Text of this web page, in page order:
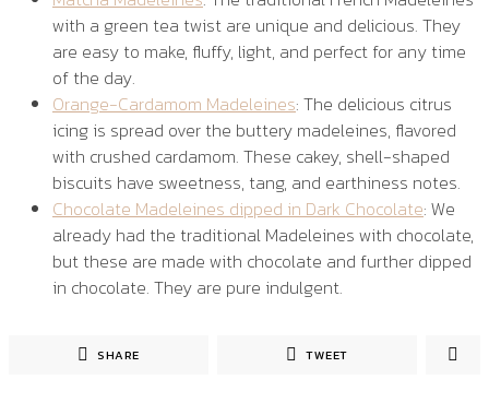
with a green tea twist are unique and delicious. They
are easy to make, fluffy, light, and perfect for any time
of the day.
Orange-Cardamom Madeleines: The delicious citrus
icing is spread over the buttery madeleines, flavored
with crushed cardamom. These cakey, shell-shaped
biscuits have sweetness, tang, and earthiness notes.
Chocolate Madeleines dipped in Dark Chocolate: We
already had the traditional Madeleines with chocolate,
but these are made with chocolate and further dipped
in chocolate. They are pure indulgent.
SHARE TWEET